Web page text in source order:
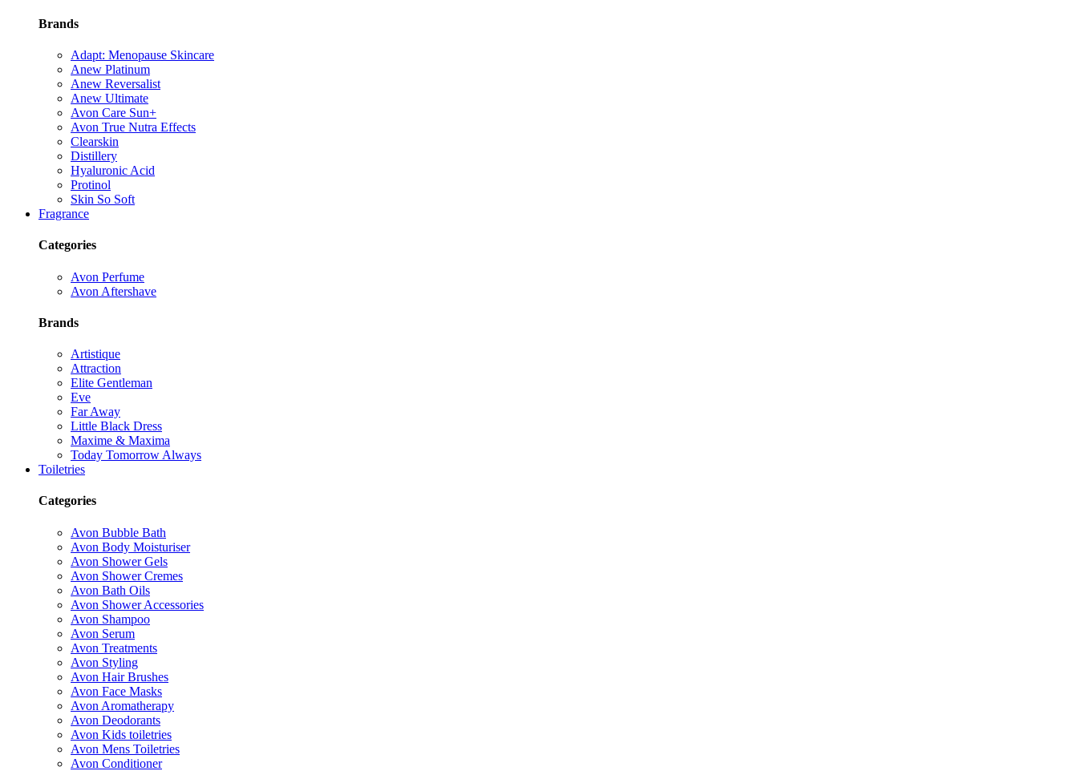
Brands
Adapt: Menopause Skincare
Anew Platinum
Anew Reversalist
Anew Ultimate
Avon Care Sun+
Avon True Nutra Effects
Clearskin
Distillery
Hyaluronic Acid
Protinol
Skin So Soft
Fragrance
Categories
Avon Perfume
Avon Aftershave
Brands
Artistique
Attraction
Elite Gentleman
Eve
Far Away
Little Black Dress
Maxime & Maxima
Today Tomorrow Always
Toiletries
Categories
Avon Bubble Bath
Avon Body Moisturiser
Avon Shower Gels
Avon Shower Cremes
Avon Bath Oils
Avon Shower Accessories
Avon Shampoo
Avon Serum
Avon Treatments
Avon Styling
Avon Hair Brushes
Avon Face Masks
Avon Aromatherapy
Avon Deodorants
Avon Kids toiletries
Avon Mens Toiletries
Avon Conditioner